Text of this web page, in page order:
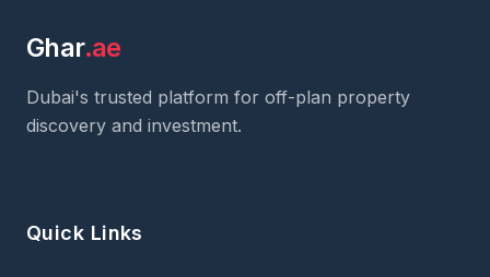
Ghar.ae
Dubai's trusted platform for off-plan property
discovery and investment.
Quick Links